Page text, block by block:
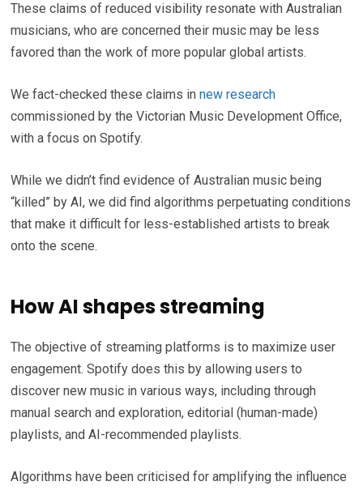
These claims of reduced visibility resonate with Australian
musicians, who are concerned their music may be less
favored than the work of more popular global artists.
We fact-checked these claims innew research
commissioned by the Victorian Music Development Office,
with a focus on Spotify.
While we didn’t find evidence of Australian music being
“killed” by AI, we did find algorithms perpetuating conditions
that make it difficult for less-established artists to break
onto the scene.
How AI shapes streaming
The objective of streaming platforms is to maximize user
engagement. Spotify does this by allowing users to
discover new music in various ways, including through
manual search and exploration, editorial (human-made)
playlists, and AI-recommended playlists.
Algorithms have been criticised for amplifying the influence